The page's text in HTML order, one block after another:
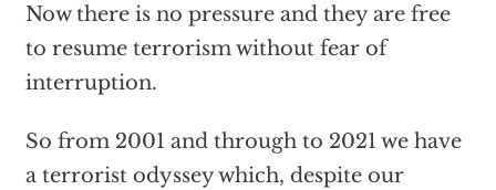
Now there is no pressure and they are free
to resume terrorism without fear of
interruption.
So from 2001 and through to 2021 we have
a terrorist odyssey which, despite our